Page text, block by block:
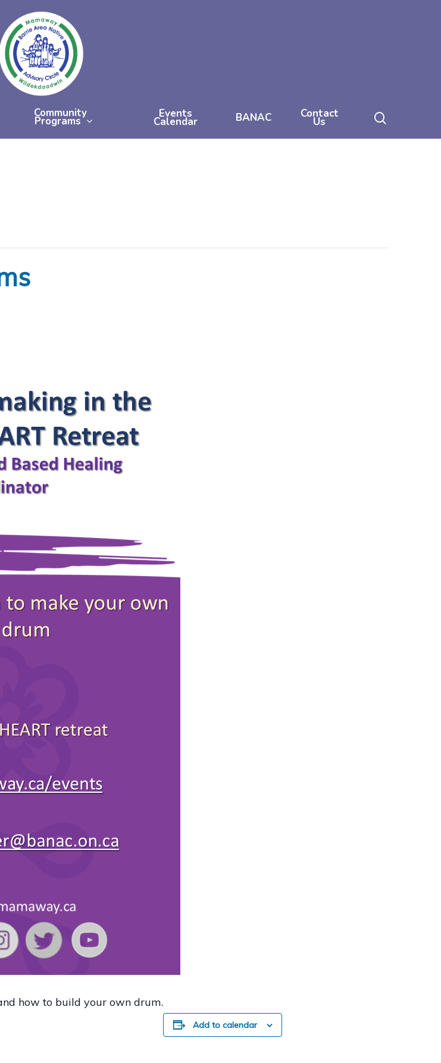
Community
Programs
Events
Calendar BANAC Contact
Us
how to build your own drum.
Add to calendar